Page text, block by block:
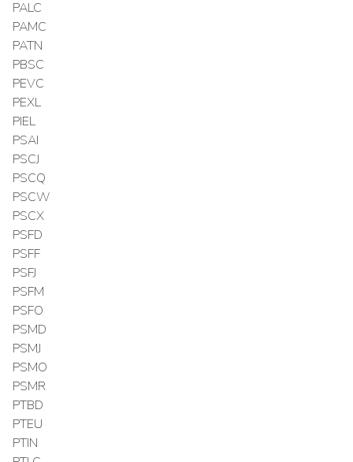
PALC
PAMC
PATN
PBSC
PEVC
PEXL
PIEL
PSAI
PSCJ
PSCQ
PSCW
PSCX
PSFD
PSFF
PSFJ
PSFM
PSFO
PSMD
PSMJ
PSMO
PSMR
PTBD
PTEU
PTIN